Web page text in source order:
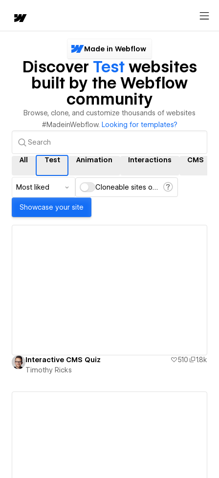
Made in Webflow
Discover Testwebsites
built by the Webflow
community
Browse, clone, and customize thousands of websites
#MadeinWebflow. Looking for templates?
All Test Animation Interactions CMS
Most liked Cloneable sites only
Showcase your site
Interactive CMS Quiz 510
1.8k
Timothy Ricks